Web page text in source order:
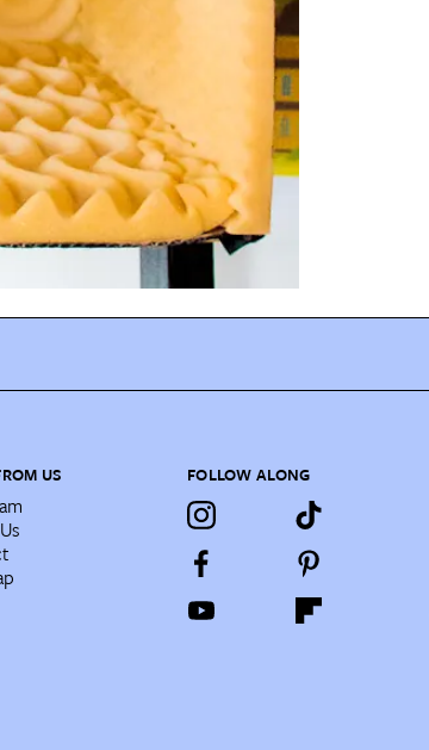
US FOLLOW ALONG